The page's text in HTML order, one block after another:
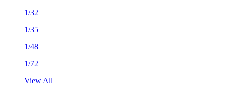
1/32
1/35
1/48
1/72
View All